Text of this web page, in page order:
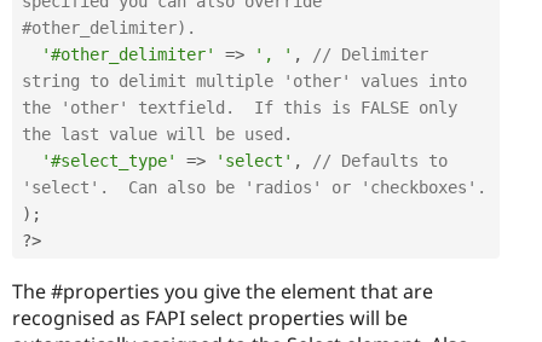
#other_delimiter).
'#other_delimiter'
=> ', ' ,
// Delimiter
string to delimit multiple 'other' values into
the 'other' textfield.  If this is FALSE only
the last value will be used.
'#select_type'
=> 'select' ,
// Defaults to
'select'.  Can also be 'radios' or 'checkboxes'.
) ;
?>
The #properties you give the element that are
recognised as FAPI select properties will be